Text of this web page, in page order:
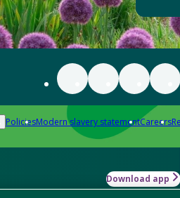
PoliciesModern slavery statementCareers
Download app